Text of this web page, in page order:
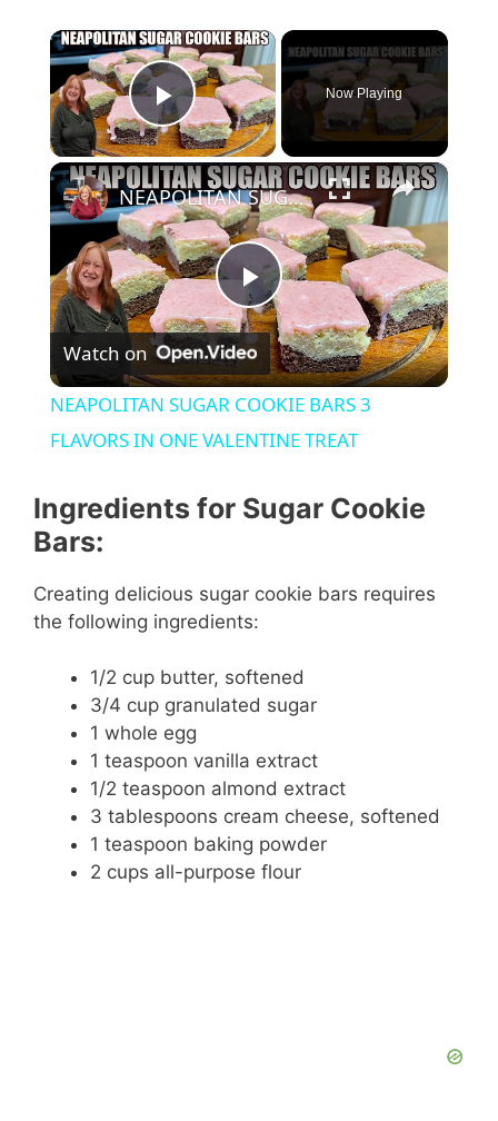
Play Video
Now Playing
P
l
a
y
i
d
e
o
NEAPOLITAN SUGAR COOKIE BARS 3 FLAVORS IN ONE VALENTINE TREAT
Watch on
NEAPOLITAN SUGAR COOKIE BARS 3
FLAVORS IN ONE VALENTINE TREAT
Ingredients for Sugar Cookie
Bars:
Creating delicious sugar cookie bars requires
the following ingredients:
1/2 cup butter, softened
3/4 cup granulated sugar
1 whole egg
1 teaspoon vanilla extract
1/2 teaspoon almond extract
3 tablespoons cream cheese, softened
1 teaspoon baking powder
2 cups all-purpose flour